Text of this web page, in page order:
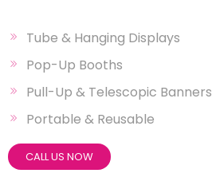
Tube & Hanging Displays
Pop-Up Booths
Pull-Up & Telescopic Banners
Portable & Reusable
CALL US NOW